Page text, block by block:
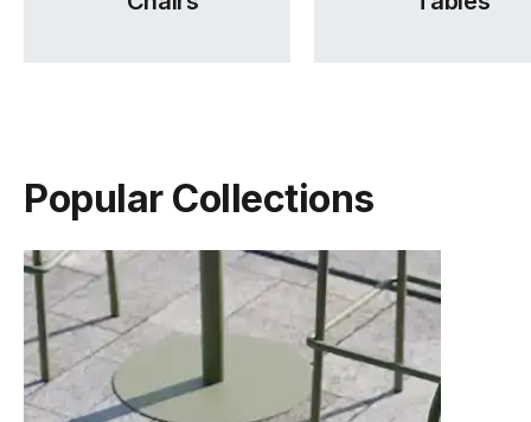
Popular Collections